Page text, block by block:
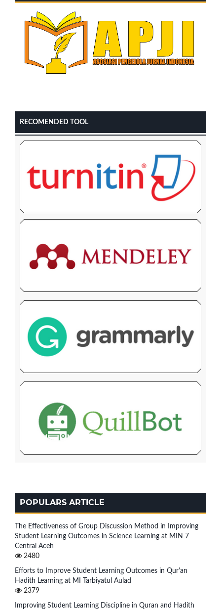
RECOMENDED TOOL
POPULARS ARTICLE
The Effectiveness of Group Discussion Method in Improving
Student Learning Outcomes in Science Learning at MIN 7
Central Aceh
2480
Efforts to Improve Student Learning Outcomes in Qur'an
Hadith Learning at MI Tarbiyatul Aulad
2379
Improving Student Learning Discipline in Quran and Hadith